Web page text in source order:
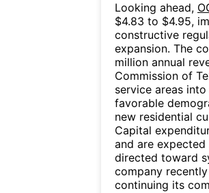
Looking ahead,
$4.83 to $4.95,
constructive
expansion. The
million annual
Commission of
service areas
favorable
new residential
Capital
and are
directed toward
company
continuing its